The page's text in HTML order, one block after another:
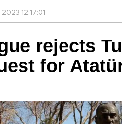
12:17:01
rejects
for